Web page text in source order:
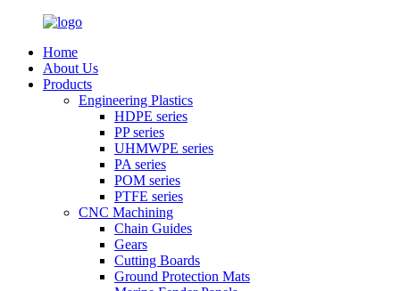
Home
About Us
Products
Engineering Plastics
HDPE series
PP series
UHMWPE series
PA series
POM series
PTFE series
CNC Machining
Chain Guides
Gears
Cutting Boards
Ground Protection Mats